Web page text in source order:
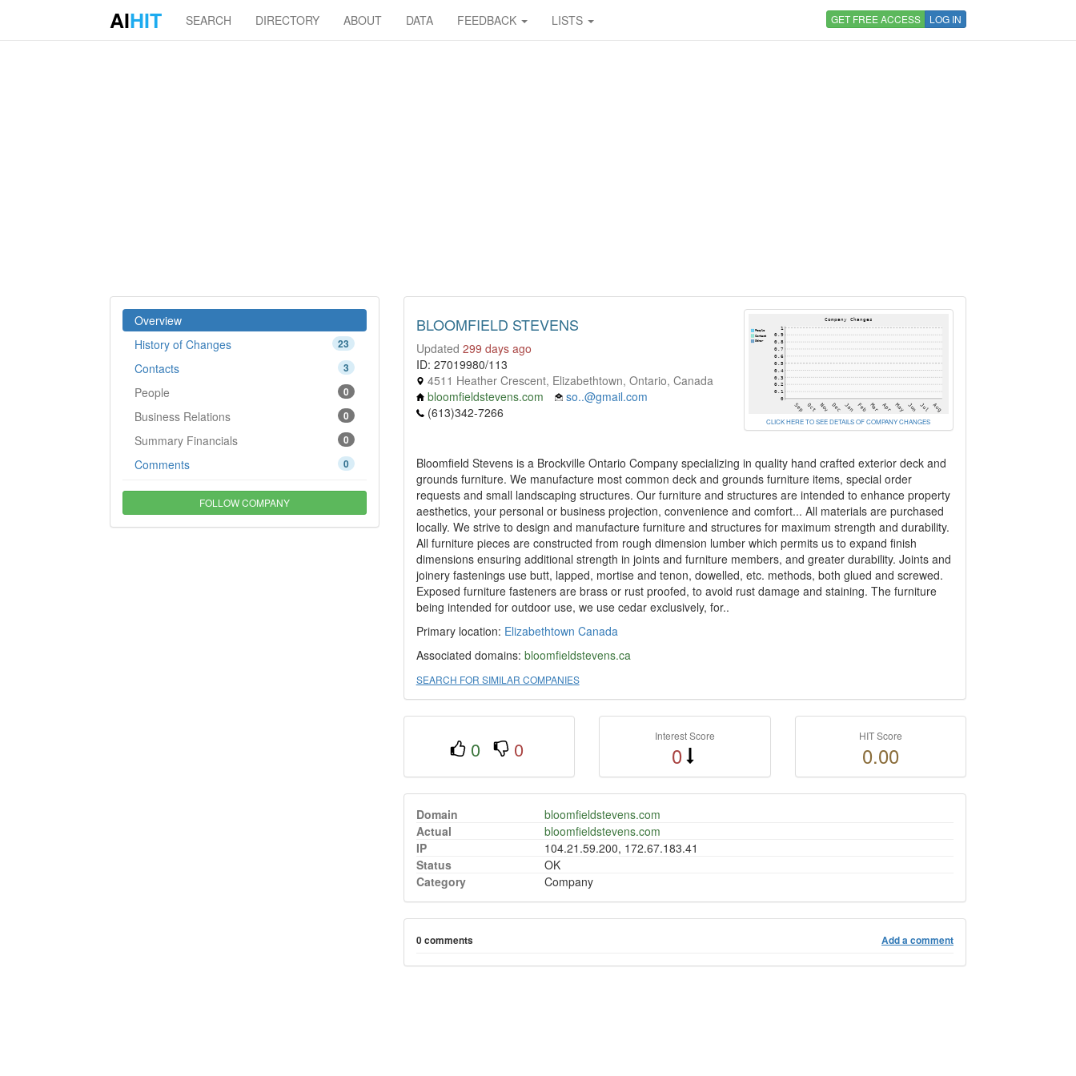
AIHIT SEARCH DIRECTORY ABOUT DATA FEEDBACK LISTS GET FREE ACCESS LOG IN
Overview
23
History of Changes
3
Contacts
0
People
0
Business Relations
0
Summary Financials
0
Comments
FOLLOW COMPANY
BLOOMFIELD STEVENS
Updated 299 days ago
ID: 27019980/113
4511 Heather Crescent, Elizabethtown, Ontario, Canada
bloomfieldstevens.com
so..@gmail.com
(613)342-7266
CLICK HERE TO SEE DETAILS OF COMPANY CHANGES
Bloomfield Stevens is a Brockville Ontario Company specializing in quality hand crafted exterior deck and
grounds furniture. We manufacture most common deck and grounds furniture items, special order
requests and small landscaping structures. Our furniture and structures are intended to enhance property
aesthetics, your personal or business projection, convenience and comfort... All materials are purchased
locally. We strive to design and manufacture furniture and structures for maximum strength and durability.
All furniture pieces are constructed from rough dimension lumber which permits us to expand finish
dimensions ensuring additional strength in joints and furniture members, and greater durability. Joints and
joinery fastenings use butt, lapped, mortise and tenon, dowelled, etc. methods, both glued and screwed.
Exposed furniture fasteners are brass or rust proofed, to avoid rust damage and staining. The furniture
being intended for outdoor use, we use cedar exclusively, for..
Primary location: Elizabethtown Canada
Associated domains: bloomfieldstevens.ca
SEARCH FOR SIMILAR COMPANIES
0 0
Interest Score
0
HIT Score
0.00
Domain
bloomfieldstevens.com
Actual
bloomfieldstevens.com
IP
104.21.59.200, 172.67.183.41
Status
OK
Category
Company
0 comments Add a comment